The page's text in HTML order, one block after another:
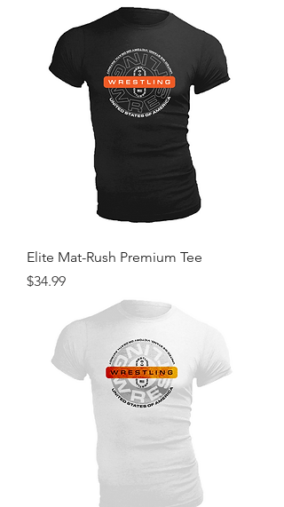
Elite Mat-Rush Premium Tee
Price
$34.99